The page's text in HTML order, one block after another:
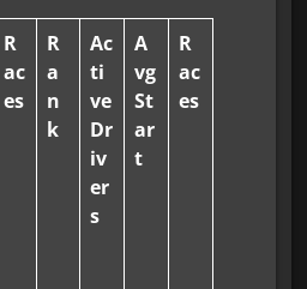
R
ac
es
R
a
n
k
Ac
ti
ve
Dr
iv
er
s
A
vg
St
ar
t
R
ac
es